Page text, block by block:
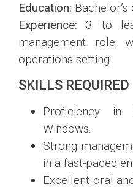
Education:
Experience: 3 to
management role
operations setting.
SKILLS REQUIRED
Proficiency
Windows.
Strong
in a fast-paced
Excellent oral